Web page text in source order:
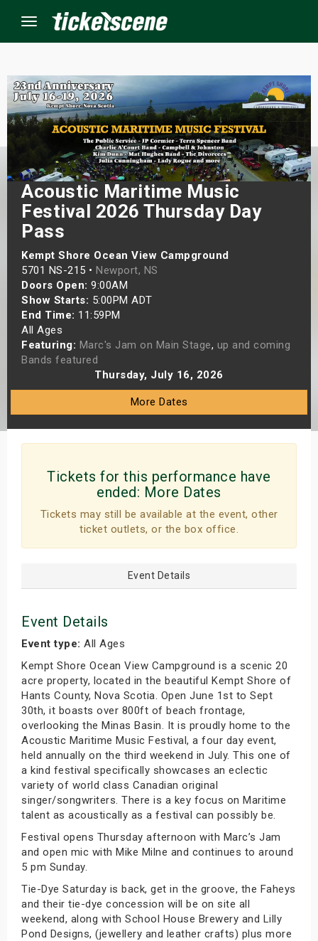
Menu
Acoustic Maritime Music
Festival 2026 Thursday Day
Pass
Kempt Shore Ocean View Campground
5701 NS-215 • Newport, NS
Doors Open: 9:00AM
Show Starts: 5:00PM ADT
End Time: 11:59PM
All Ages
Featuring: Marc's Jam on Main Stage, up and coming
Bands featured
Thursday, July 16, 2026
More Dates
Tickets for this performance have
ended: More Dates
Tickets may still be available at the event, other
ticket outlets, or the box office.
Event Details
Event Details
Event type: All Ages
Kempt Shore Ocean View Campground is a scenic 20
acre property, located in the beautiful Kempt Shore of
Hants County, Nova Scotia. Open June 1st to Sept
30th, it boasts over 800ft of beach frontage,
overlooking the Minas Basin. It is proudly home to the
Acoustic Maritime Music Festival, a four day event,
held annually on the third weekend in July. This one of
a kind festival specifically showcases an eclectic
variety of world class Canadian original
singer/songwriters. There is a key focus on Maritime
talent as acoustically as a festival can possibly be.
Festival opens Thursday afternoon with Marc’s Jam
and open mic with Mike Milne and continues to around
5 pm Sunday.
Tie-Dye Saturday is back, get in the groove, the Faheys
and their tie-dye concession will be on site all
weekend, along with School House Brewery and Lilly
Pond Designs, (jewellery and leather crafts) plus more
Weekend
Weekend
Shows